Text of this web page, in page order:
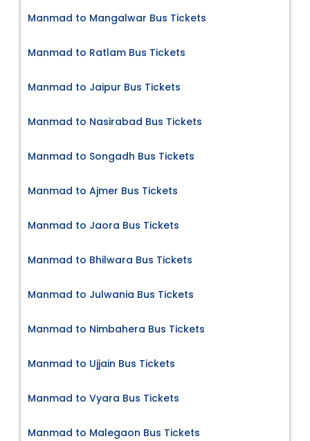
Manmad to Mangalwar Bus Tickets
Manmad to Ratlam Bus Tickets
Manmad to Jaipur Bus Tickets
Manmad to Nasirabad Bus Tickets
Manmad to Songadh Bus Tickets
Manmad to Ajmer Bus Tickets
Manmad to Jaora Bus Tickets
Manmad to Bhilwara Bus Tickets
Manmad to Julwania Bus Tickets
Manmad to Nimbahera Bus Tickets
Manmad to Ujjain Bus Tickets
Manmad to Vyara Bus Tickets
Manmad to Malegaon Bus Tickets